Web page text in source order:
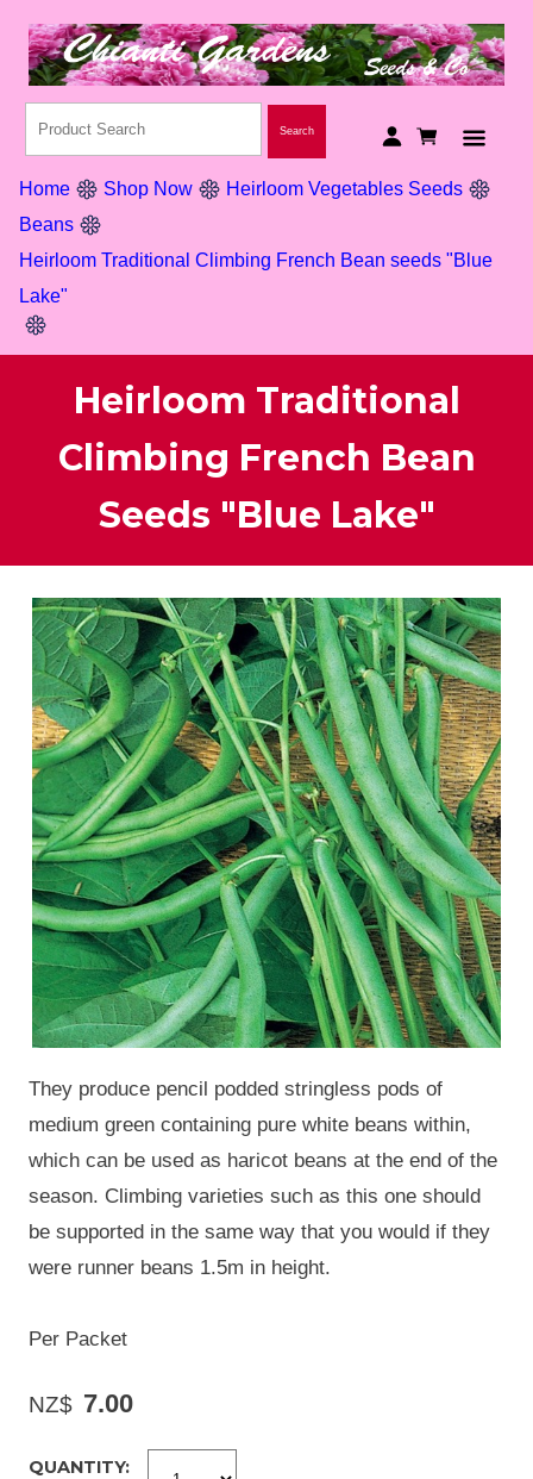
Home Shop Now
Heirloom Vegetables Seeds
Beans
Heirloom Traditional Climbing French Bean seeds "Blue
Lake"
Heirloom Traditional
Climbing French Bean
Seeds "Blue Lake"
They produce pencil podded stringless pods of
medium green containing pure white beans within,
which can be used as haricot beans at the end of the
season. Climbing varieties such as this one should
be supported in the same way that you would if they
were runner beans 1.5m in height.
Per Packet
NZ$ 7.00
QUANTITY: